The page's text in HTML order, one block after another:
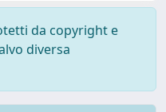
da copyright e
diversa